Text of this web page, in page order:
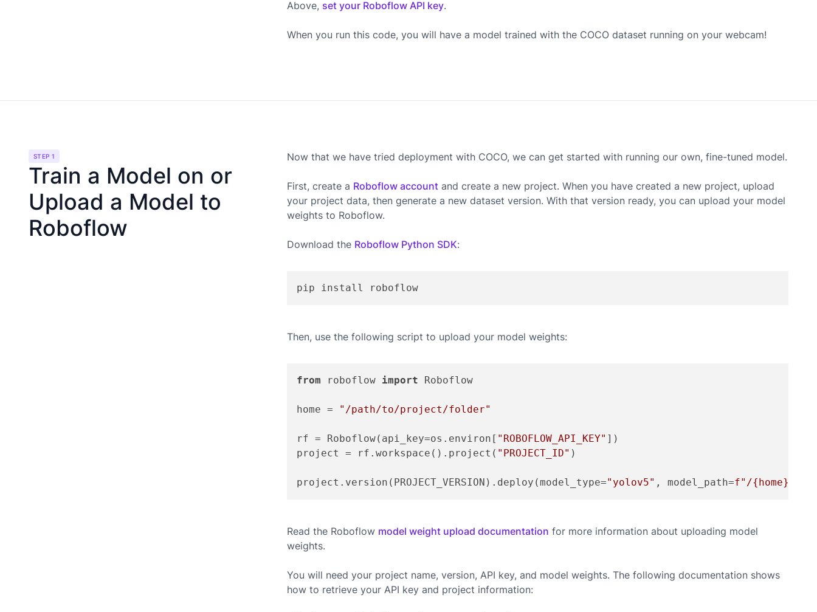
Above, set your Roboflow API key.
When you run this code, you will have a model trained with the COCO dataset running on your webcam!
STEP 1
Train a Model on or
Upload a Model to
Roboflow
Now that we have tried deployment with COCO, we can get started with running our own, fine-tuned model.
First, create a Roboflow accountand create a new project. When you have created a new project, upload
your project data, then generate a new dataset version. With that version ready, you can upload your model
weights to Roboflow.
Download the Roboflow Python SDK:
pip install roboflow
Then, use the following script to upload your model weights:
from roboflow import Roboflow
home = "/path/to/project/folder"
rf = Roboflow(api_key=os.environ[ "ROBOFLOW_API_KEY" ])
project = rf.workspace().project( "PROJECT_ID" )
project.version(PROJECT_VERSION).deploy(model_type="yolov5" , model_path=f"/{home}
Read the Roboflow model weight upload documentation for more information about uploading model
weights.
You will need your project name, version, API key, and model weights. The following documentation shows
how to retrieve your API key and project information: